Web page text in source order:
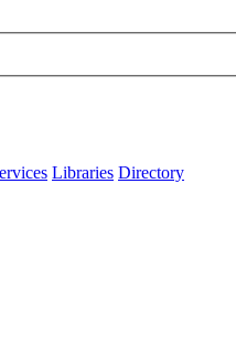
Libraries Directory